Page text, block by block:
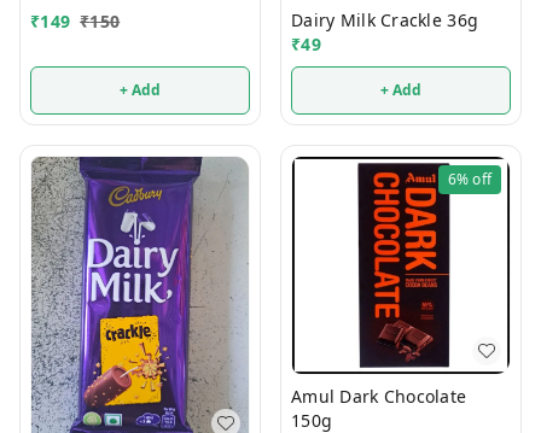
₹149 ₹150
+ Add
Dairy Milk Crackle 36g
₹49
+ Add
6%off
Amul Dark Chocolate
150g